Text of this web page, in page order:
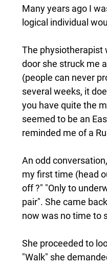
Many years ago I
logical individual
The physiotherapist
door she struck me
(people can never
several weeks, it
you have quite the
seemed to be an
reminded me of a
An odd
my first time (head
off ?" "Only to
pair". She came
now was no time to
She proceeded to
"Walk" she